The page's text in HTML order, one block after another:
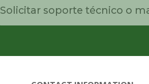
Solicitar soporte técnico o